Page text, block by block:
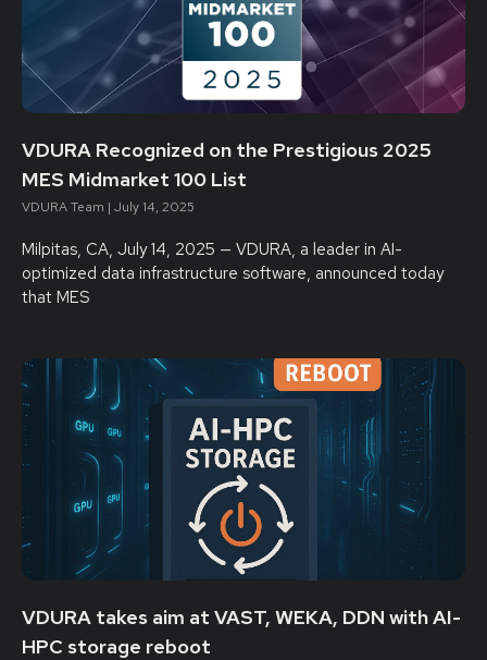
VDURA Recognized on the Prestigious 2025
MES Midmarket 100 List
VDURA Team July 14, 2025
Milpitas, CA, July 14, 2025 — VDURA, a leader in AI-
optimized data infrastructure software, announced today
that MES
VDURA takes aim at VAST, WEKA, DDN with AI-
HPC storage reboot